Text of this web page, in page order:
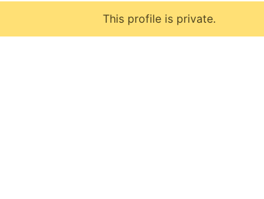
This profile is private.